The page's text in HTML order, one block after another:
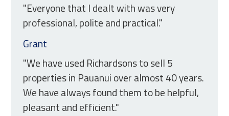
"Everyone that I dealt with was very
professional, polite and practical."
Grant
"We have used Richardsons to sell 5
properties in Pauanui over almost 40 years.
We have always found them to be helpful,
pleasant and efficient."